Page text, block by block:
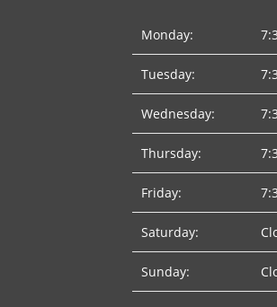
Monday:
Tuesday:
Wednesday:
Thursday:
Friday:
Saturday:
Sunday: